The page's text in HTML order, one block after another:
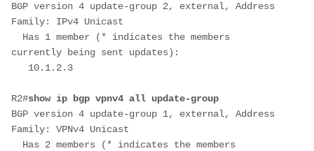
BGP version 4 update-group 2, external, Address
Family: IPv4 Unicast
Has 1 member (* indicates the members
currently being sent updates):
10.1.2.3
R2#show ip bgp vpnv4 all update-group
BGP version 4 update-group 1, external, Address
Family: VPNv4 Unicast
Has 2 members (* indicates the members